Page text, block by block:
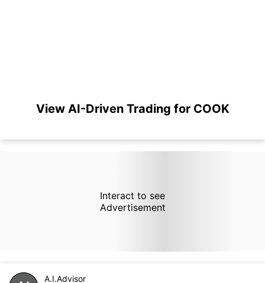
View AI-Driven Trading for COOK
Interact to see
Advertisement
A.I.Advisor